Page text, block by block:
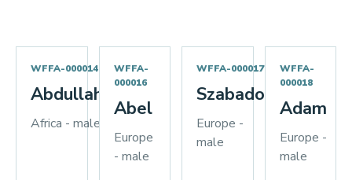
WFFA-000014
Abdullah
Africa - male
WFFA-
000016
Abel
Europe
- male
WFFA-000017
Szabados
Europe -
male
WFFA-
000018
Adam
Europe -
male